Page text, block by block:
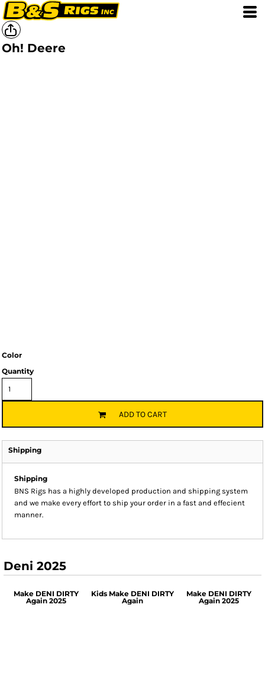
Oh! Deere
Color
Quantity
ADD TO CART
Shipping
Shipping
BNS Rigs has a highly developed production and shipping system
and we make every effort to ship your order in a fast and effecient
manner.
Deni 2025
Make DENI DIRTY
Again 2025
Kids Make DENI DIRTY
Again
Make DENI DIRTY
Again 2025